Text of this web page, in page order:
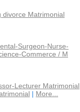
divorce Matrimonial
Surgeon-Nurse-
Commerce / M
Lecturer Matrimonial
| More...